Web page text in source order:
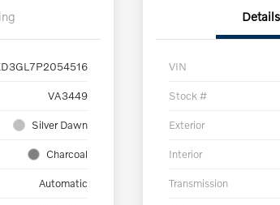
VA3449
Silver Dawn
Charcoal
Automatic
Details
VIN
Stock #
Exterior
Interior
Transmission